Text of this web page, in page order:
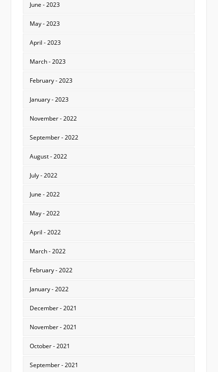
June - 2023
May - 2023
April - 2023
March - 2023
February - 2023
January - 2023
November - 2022
September - 2022
August - 2022
July - 2022
June - 2022
May - 2022
April - 2022
March - 2022
February - 2022
January - 2022
December - 2021
November - 2021
October - 2021
September - 2021